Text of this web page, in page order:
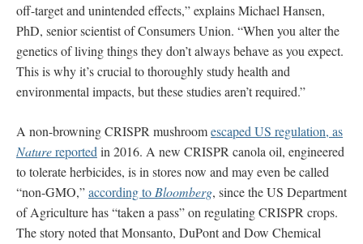
off-target and unintended effects,” explains Michael Hansen,
PhD, senior scientist of Consumers Union. “When you alter the
genetics of living things they don’t always behave as you expect.
This is why it’s crucial to thoroughly study health and
environmental impacts, but these studies aren’t required.”
A non-browning CRISPR mushroomescaped US regulation, as
Naturereported in 2016. A new CRISPR canola oil, engineered
to tolerate herbicides, is in stores now and may even be called
“non-GMO,”according to Bloomberg, since the US Department
of Agriculture has “taken a pass” on regulating CRISPR crops.
The story noted that Monsanto, DuPont and Dow Chemical